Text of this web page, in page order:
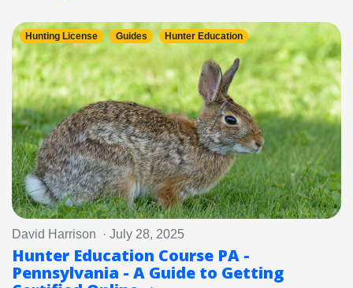
Hunting License Guides Hunter Education
David Harrison · July 28, 2025
Hunter Education Course PA -
Pennsylvania - A Guide to Getting